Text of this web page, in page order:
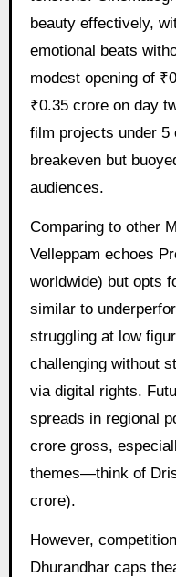
beauty effectively,
emotional beats
modest opening of
₹0.35 crore on day
film projects under 5
breakeven but
audiences.
Comparing to other
Velleppam echoes
worldwide) but opts
similar to
struggling at low
challenging without
via digital rights.
spreads in regional
crore gross,
themes—think of
crore).
However,
Dhurandhar caps